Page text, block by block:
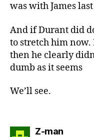
was with James
And if Durant did
to stretch him now.
then he clearly
dumb as it seems
We’ll see.
Z-mansays: